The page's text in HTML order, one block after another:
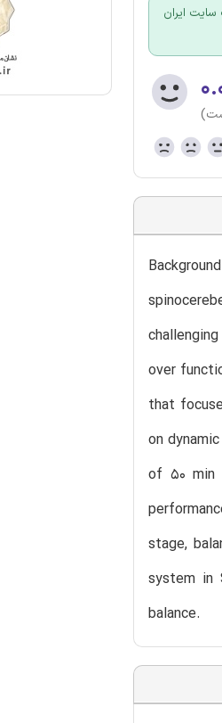
ایران
over
that
on
of 50 min
stage,
system in
balance.